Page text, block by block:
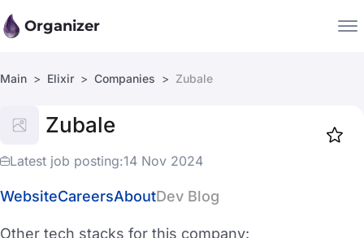
Organizer
Companies
Main Elixir Companies Zubale
Zubale
Latest job posting:14 Nov 2024
WebsiteCareersAboutDev Blog
Other tech stacks for this company: